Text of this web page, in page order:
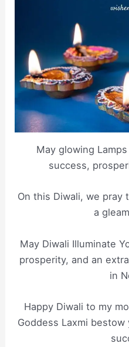
May glowing
success,
On this Diwali, we
a
May Diwali Illuminate
prosperity, and an
in
Happy Diwali to my
Goddess Laxmi